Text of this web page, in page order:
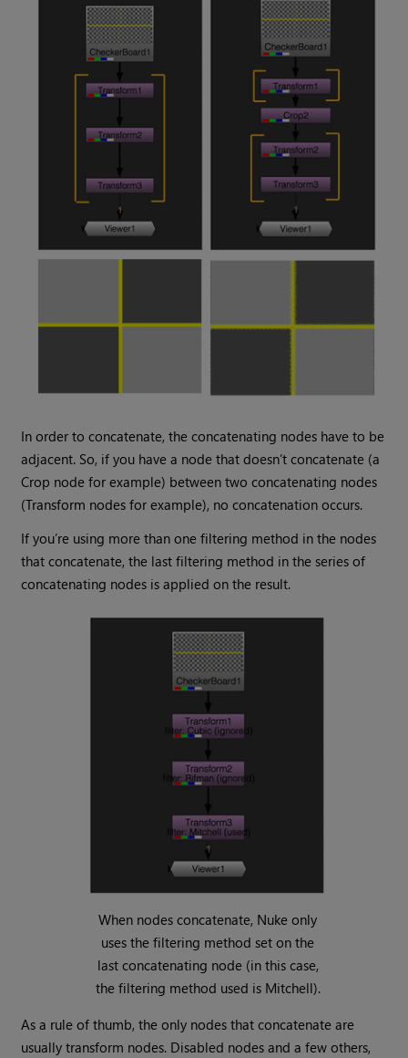
In order to concatenate, the concatenating nodes have to be
adjacent. So, if you have a node that doesn’t concatenate (a
Crop node for example) between two concatenating nodes
(Transform nodes for example), no concatenation occurs.
If you’re using more than one filtering method in the nodes
that concatenate, the last filtering method in the series of
concatenating nodes is applied on the result.
When nodes concatenate, Nuke only
uses the filtering method set on the
last concatenating node (in this case,
the filtering method used is Mitchell).
As a rule of thumb, the only nodes that concatenate are
usually transform nodes. Disabled nodes and a few others,